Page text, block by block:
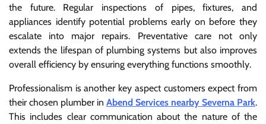
the future. Regular inspections of pipes, fixtures, and
appliances identify potential problems early on before they
escalate into major repairs. Preventative care not only
extends the lifespan of plumbing systems but also improves
overall efficiency by ensuring everything functions smoothly.
Professionalism is another key aspect customers expect from
their chosen plumber in Abend Services nearby Severna Park.
This includes clear communication about the nature of the